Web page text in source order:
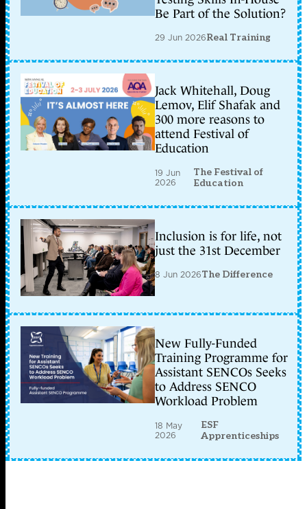
Be Part of the Solution?
29 Jun 2026Real Training
Jack Whitehall, Doug
Lemov, Elif Shafak and
300 more reasons to
attend Festival of
Education
19 Jun
2026
The Festival of
Education
Inclusion is for life, not
just the 31st December
8 Jun 2026The Difference
New Fully-Funded
Training Programme for
Assistant SENCOs Seeks
to Address SENCO
Workload Problem
18 May
2026
ESF
Apprenticeships